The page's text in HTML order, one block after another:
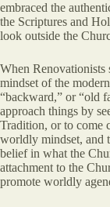
embraced the
the Scriptures and
look outside the
When Renovationists
mindset of the
“backward,” or “old
approach things by
Tradition, or to come
worldly mindset, and
belief in what the
attachment to the
promote worldly